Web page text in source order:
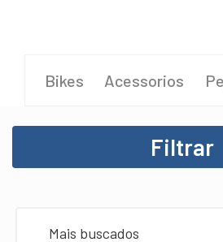
Bikes Acessorios
Filtrar